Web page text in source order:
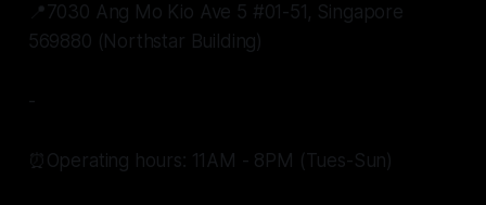
📍7030 Ang Mo Kio Ave 5 #01-51, Singapore
569880 (Northstar Building)
-
⏰Operating hours: 11AM - 8PM (Tues-Sun)